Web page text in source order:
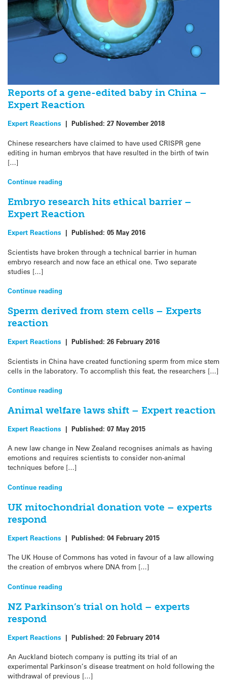
Reports of a gene-edited baby in China –
Expert Reaction
Expert Reactions | Published: 27 November 2018
Chinese researchers have claimed to have used CRISPR gene
editing in human embryos that have resulted in the birth of twin
[…]
Continue reading
Embryo research hits ethical barrier –
Expert Reaction
Expert Reactions | Published: 05 May 2016
Scientists have broken through a technical barrier in human
embryo research and now face an ethical one. Two separate
studies […]
Continue reading
Sperm derived from stem cells – Experts
reaction
Expert Reactions | Published: 26 February 2016
Scientists in China have created functioning sperm from mice stem
cells in the laboratory. To accomplish this feat, the researchers […]
Continue reading
Animal welfare laws shift – Expert reaction
Expert Reactions | Published: 07 May 2015
A new law change in New Zealand recognises animals as having
emotions and requires scientists to consider non-animal
techniques before […]
Continue reading
UK mitochondrial donation vote – experts
respond
Expert Reactions | Published: 04 February 2015
The UK House of Commons has voted in favour of a law allowing
the creation of embryos where DNA from […]
Continue reading
NZ Parkinson’s trial on hold – experts
respond
Expert Reactions | Published: 20 February 2014
An Auckland biotech company is putting its trial of an
experimental Parkinson’s disease treatment on hold following the
withdrawal of previous […]